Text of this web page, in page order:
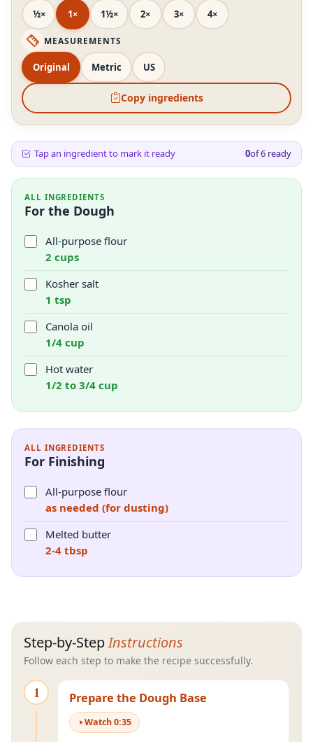
½× 1× 1½× 2× 3× 4×
MEASUREMENTS
Original Metric US
Copy ingredients
Tap an ingredient to mark it ready 0of6 ready
ALL INGREDIENTS
For the Dough
All-purpose flour
2 cups
Kosher salt
1 tsp
Canola oil
1/4 cup
Hot water
1/2 to 3/4 cup
ALL INGREDIENTS
For Finishing
All-purpose flour
as needed (for dusting)
Melted butter
2-4 tbsp
Step-by-StepInstructions
Follow each step to make the recipe successfully.
1 Prepare the Dough Base
Watch0:35